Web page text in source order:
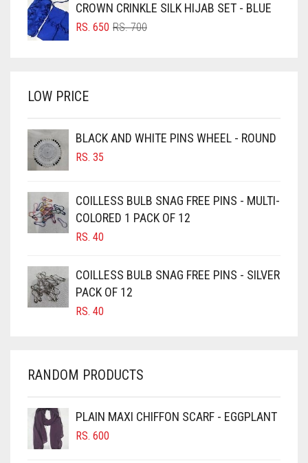
BRIGHT BLUE
BRIGHT RED
BROWNISH GREY
BURGUNDY
CAMEL BROWN
CANDY PINK
CARAMEL BROWN
CARROT ORANGE
CHERRY RED
CHOCOLATE
CHOCOLATE BROWN
RS. 1,500.
RS. 1,350.
CROWN CRINKLE SILK HIJAB SET - BLUE
RS.700ORIGINAL
RS. 650
CURRENT
LOW PRICE
BLACK AND WHITE PINS WHEEL - ROUND
RS. 35
COILLESS BULB SNAG FREE PINS - MULTI-
COLORED 1 PACK OF 12
RS. 40
COILLESS BULB SNAG FREE PINS - SILVER
PACK OF 12
RS. 40
RANDOM PRODUCTS
PLAIN MAXI CHIFFON SCARF - EGGPLANT
RS. 600